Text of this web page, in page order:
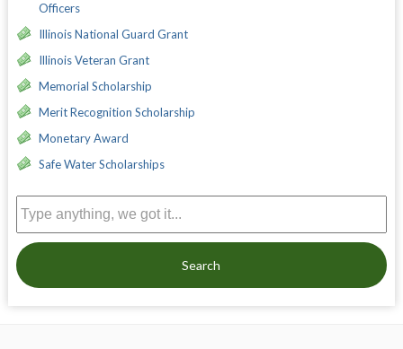
Officers
Illinois National Guard Grant
Illinois Veteran Grant
Memorial Scholarship
Merit Recognition Scholarship
Monetary Award
Safe Water Scholarships
Search